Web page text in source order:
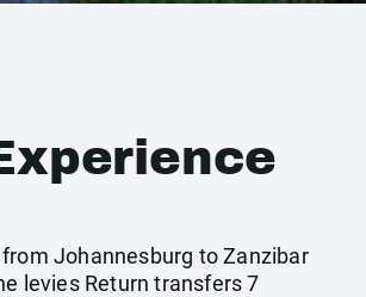
Johannesburg to Zanzibar
levies Return transfers 7